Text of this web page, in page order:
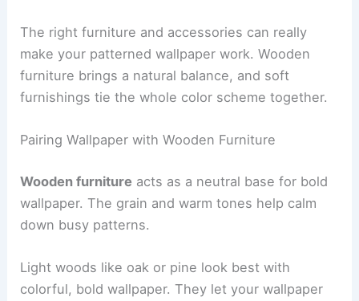
The right furniture and accessories can really
make your patterned wallpaper work. Wooden
furniture brings a natural balance, and soft
furnishings tie the whole color scheme together.
Pairing Wallpaper with Wooden Furniture
Wooden furniture acts as a neutral base for bold
wallpaper. The grain and warm tones help calm
down busy patterns.
Light woods like oak or pine look best with
colorful, bold wallpaper. They let your wallpaper